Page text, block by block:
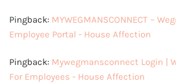
Pingback: MYWEGMANSCONNECT –
Employee Portal - House Affection
Pingback: Mywegmansconnect Login |
For Employees - House Affection